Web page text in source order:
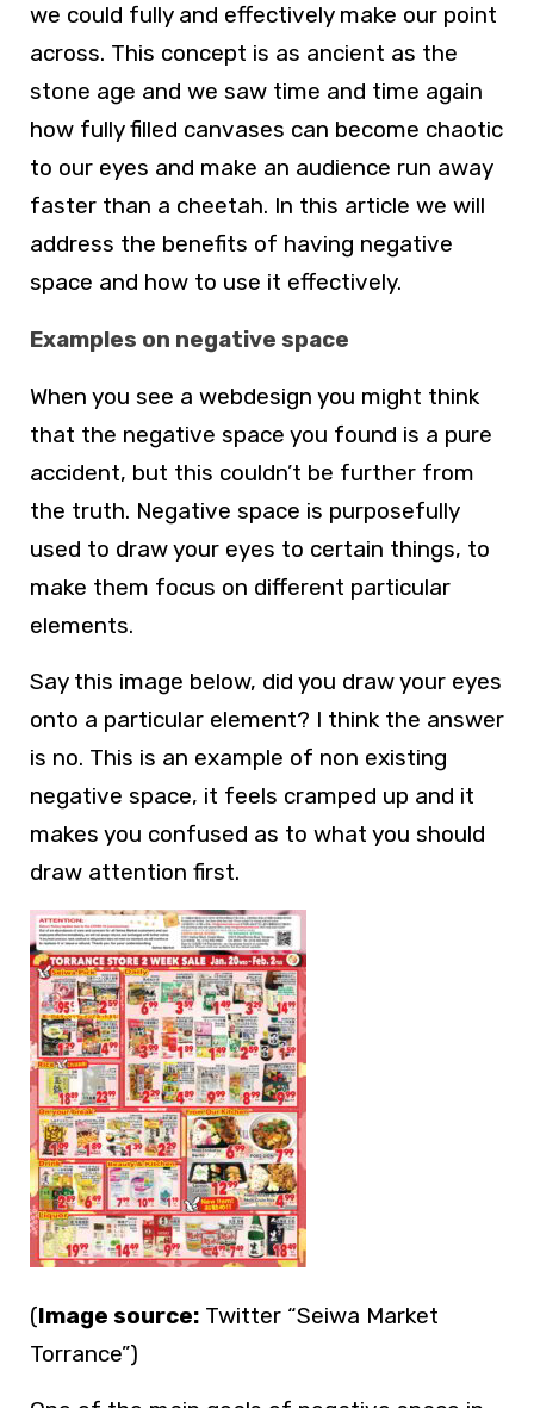
we could fully and effectively make our point
across. This concept is as ancient as the
stone age and we saw time and time again
how fully filled canvases can become chaotic
to our eyes and make an audience run away
faster than a cheetah. In this article we will
address the benefits of having negative
space and how to use it effectively.
Examples on negative space
When you see a webdesign you might think
that the negative space you found is a pure
accident, but this couldn’t be further from
the truth. Negative space is purposefully
used to draw your eyes to certain things, to
make them focus on different particular
elements.
Say this image below, did you draw your eyes
onto a particular element? I think the answer
is no. This is an example of non existing
negative space, it feels cramped up and it
makes you confused as to what you should
draw attention first.
(Image source: Twitter “Seiwa Market
Torrance”)